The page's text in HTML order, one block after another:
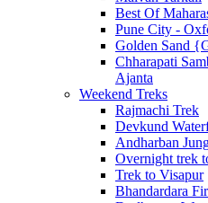
Best Of
Pune City -
Golden Sand
Chharapati
Ajanta
Weekend Treks
Rajmachi Trek
Devkund
Andharban
Overnight trek
Trek to Visapur
Bhandardara